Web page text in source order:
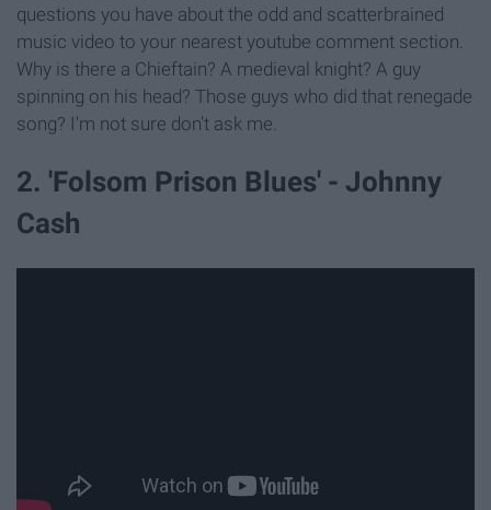
questions you have about the odd and scatterbrained
music video to your nearest youtube comment section.
Why is there a Chieftain? A medieval knight? A guy
spinning on his head? Those guys who did that renegade
song? I'm not sure don't ask me.
2. 'Folsom Prison Blues' - Johnny
Cash